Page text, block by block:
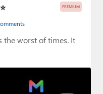
PREMIUM
the worst of times. It